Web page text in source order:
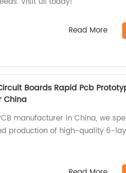
Read More
Boards Rapid Pcb
China
manufacturer in China, we
production of high-quality 6-